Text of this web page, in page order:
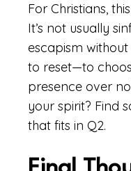
For Christians,
It’s not usually
escapism
to reset—to
presence over
your spirit? Find
that fits in Q2.